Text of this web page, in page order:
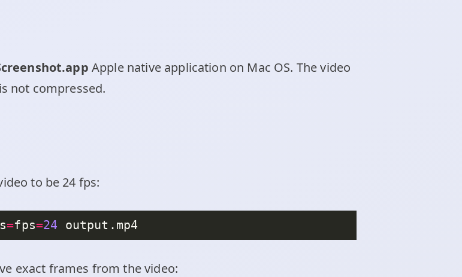
Apple native application on Mac OS. The video
not compressed.
to be 24 fps:
=fps=24
exact frames from the video: